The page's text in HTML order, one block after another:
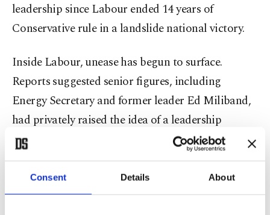
Consent Details About
leadership since Labour ended 14 years of
Conservative rule in a landslide national victory.
Inside Labour, unease has begun to surface.
Reports suggested senior figures, including
Energy Secretary and former leader Ed Miliband,
had privately raised the idea of a leadership
timetable after the elections.
But Deputy Prime Minister David Lammy rejected
any suggestion of immediate change, warning